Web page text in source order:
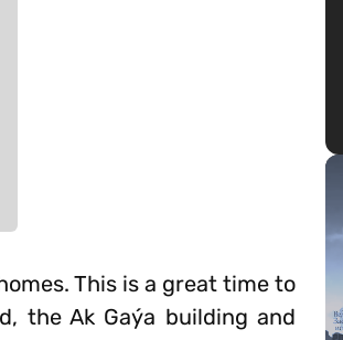
This is a great time to
the Ak Gaýa building and